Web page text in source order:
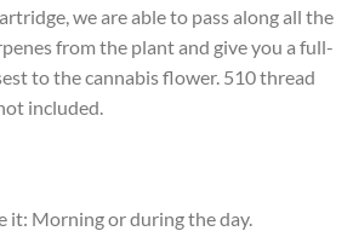
we are able to pass along all the
from the plant and give you a full-
to the cannabis flower. 510 thread
included.
it: Morning or during the day.